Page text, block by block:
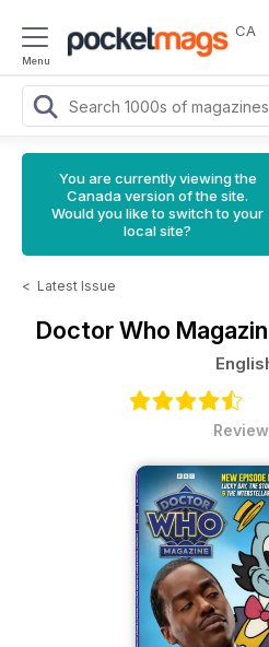
Menu
CA
You are currently viewing the
Canada version of the site.
Would you like to switch to your
local site?
< Latest Issue
Doctor Who